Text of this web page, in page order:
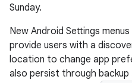
Sunday.
New Android Settings
provide users with a
location to change app
also persist through backup